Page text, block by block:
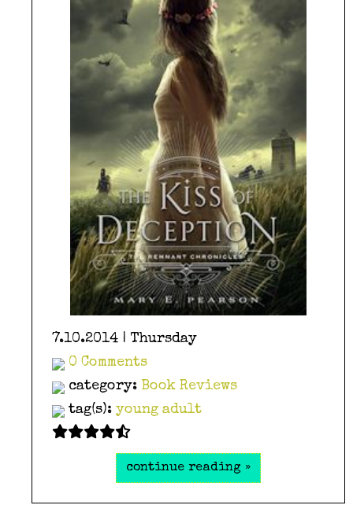
7.10.2014 | Thursday
0 Comments
category: Book Reviews
tag(s): young adult
continue reading »